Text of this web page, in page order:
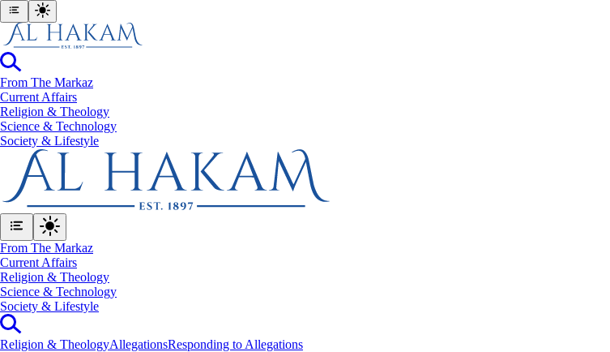
From The Markaz
Current Affairs
Religion & Theology
Science & Technology
⁠Society & Lifestyle
From The Markaz
Current Affairs
Religion & Theology
Science & Technology
⁠Society & Lifestyle
Religion & TheologyAllegationsResponding to Allegations